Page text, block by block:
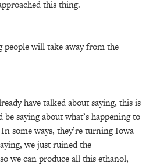
this thing.
people will take away from the
have talked about saying, this is
be saying about what’s happening to
some ways, they’re turning Iowa
we just ruined the
we can produce all this ethanol,